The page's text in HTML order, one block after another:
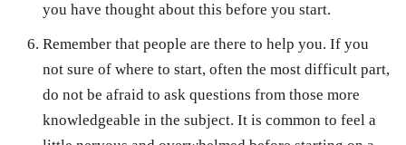
you have thought about this before you start.
Remember that people are there to help you. If you
not sure of where to start, often the most difficult part,
do not be afraid to ask questions from those more
knowledgeable in the subject. It is common to feel a